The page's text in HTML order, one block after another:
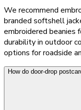
We recommend
branded softshell
embroidered
durability in outdoor
options for roadside
How do door-drop